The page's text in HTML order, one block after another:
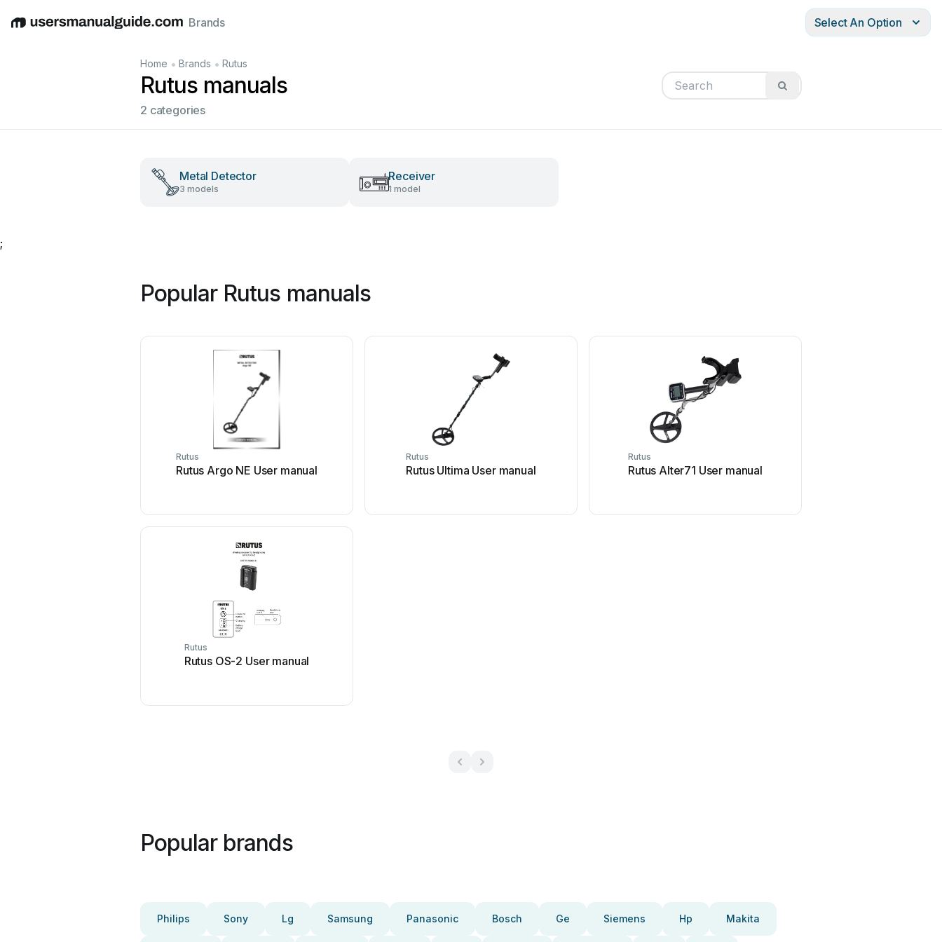
EnglishDeutschEspañolItalianoFrançais
Brands Select An Option
Home • Brands • Rutus
Rutus manuals
2 categories
Metal Detector
3 models
Receiver
1 model
;
Popular Rutus manuals
Rutus
Rutus Argo NE User manual
Rutus
Rutus Ultima User manual
Rutus
Rutus Alter71 User manual
Rutus
Rutus OS-2 User manual
Popular brands
Philips Sony Lg Samsung Panasonic Bosch Ge Siemens Hp Makita